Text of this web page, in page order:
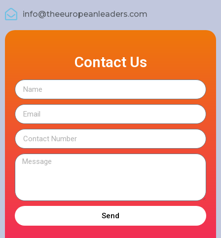
info@theeuropeanleaders.com
Contact Us
Send